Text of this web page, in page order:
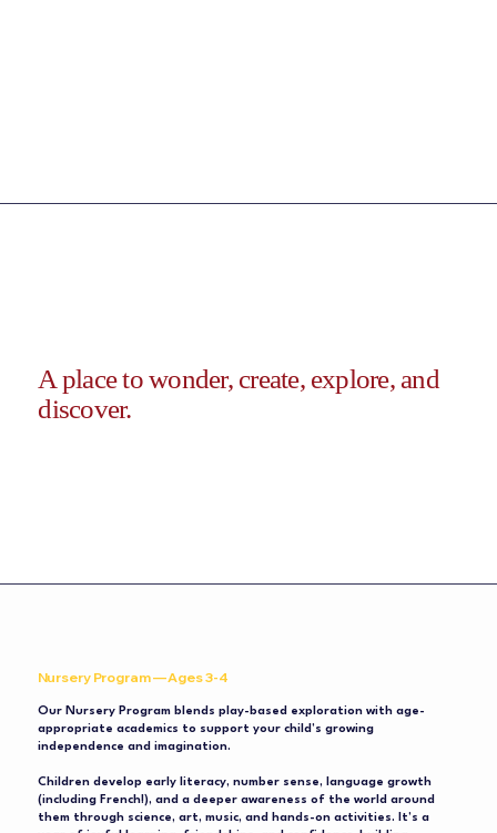
A place to wonder, create, explore, and
discover.
Nursery Program — Ages 3-4
Our Nursery Program blends play-based exploration with age-
appropriate academics to support your child’s growing
independence and imagination.
Children develop early literacy, number sense, language growth
(including French!), and a deeper awareness of the world around
them through science, art, music, and hands-on activities. It’s a